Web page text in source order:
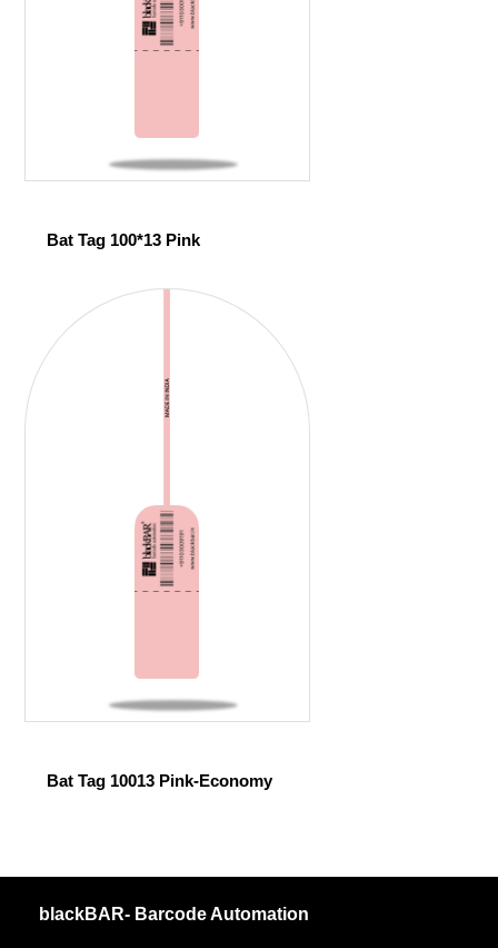
Bat Tag 100*13 Pink
Bat Tag 10013 Pink-Economy
blackBAR- Barcode Automation